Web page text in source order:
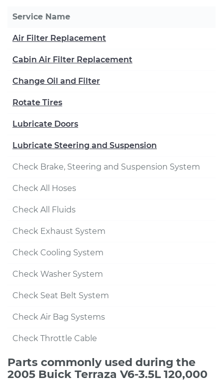
Service Name
Air Filter Replacement
Cabin Air Filter Replacement
Change Oil and Filter
Rotate Tires
Lubricate Doors
Lubricate Steering and Suspension
Check Brake, Steering and Suspension System
Check All Hoses
Check All Fluids
Check Exhaust System
Check Cooling System
Check Washer System
Check Seat Belt System
Check Air Bag Systems
Check Throttle Cable
Parts commonly used during the
2005 Buick Terraza V6-3.5L 120,000